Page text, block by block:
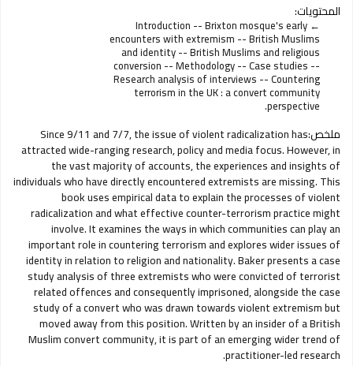
المحتويات:
Introduction -- Brixton mosque's early
encounters with extremism -- British Muslims
and identity -- British Muslims and religious
conversion -- Methodology -- Case studies --
Research analysis of interviews -- Countering
terrorism in the UK : a convert community
perspective.
ملخص:Since 9/11 and 7/7, the issue of violent radicalization has
attracted wide-ranging research, policy and media focus. However, in
the vast majority of accounts, the experiences and insights of
individuals who have directly encountered extremists are missing. This
book uses empirical data to explain the processes of violent
radicalization and what effective counter-terrorism practice might
involve. It examines the ways in which communities can play an
important role in countering terrorism and explores wider issues of
identity in relation to religion and nationality. Baker presents a case
study analysis of three extremists who were convicted of terrorist
related offences and consequently imprisoned, alongside the case
study of a convert who was drawn towards violent extremism but
moved away from this position. Written by an insider of a British
Muslim convert community, it is part of an emerging wider trend of
practitioner-led research.